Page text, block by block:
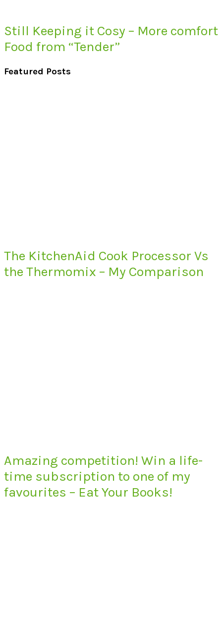
Still Keeping it Cosy – More comfort
Food from “Tender”
Featured Posts
The KitchenAid Cook Processor Vs
the Thermomix – My Comparison
Amazing competition! Win a life-
time subscription to one of my
favourites – Eat Your Books!